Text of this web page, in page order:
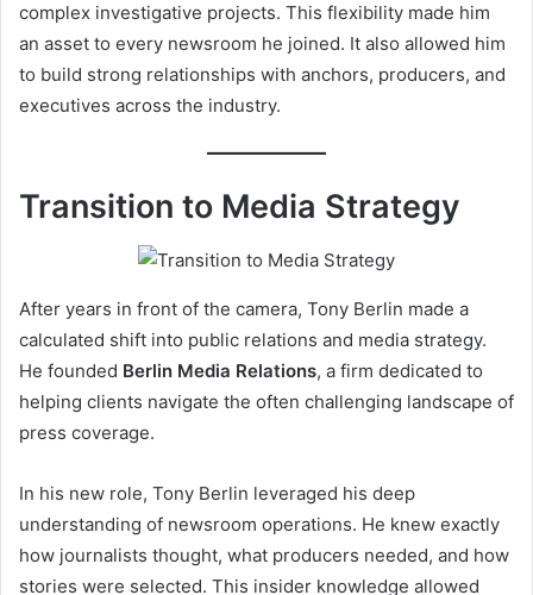
complex investigative projects. This flexibility made him
an asset to every newsroom he joined. It also allowed him
to build strong relationships with anchors, producers, and
executives across the industry.
Transition to Media Strategy
After years in front of the camera, Tony Berlin made a
calculated shift into public relations and media strategy.
He founded Berlin Media Relations, a firm dedicated to
helping clients navigate the often challenging landscape of
press coverage.
In his new role, Tony Berlin leveraged his deep
understanding of newsroom operations. He knew exactly
how journalists thought, what producers needed, and how
stories were selected. This insider knowledge allowed